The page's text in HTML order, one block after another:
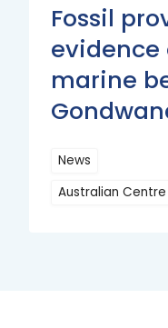
Fossil
marine
News
Australian